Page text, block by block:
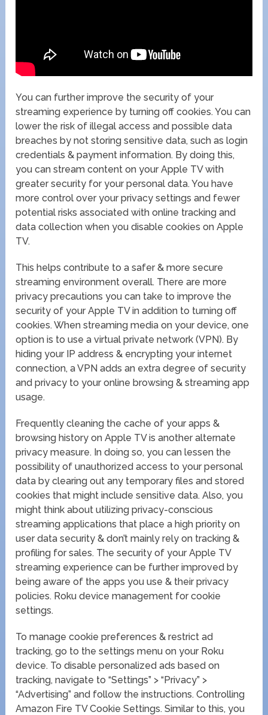
You can further improve the security of your
streaming experience by turning off cookies. You can
lower the risk of illegal access and possible data
breaches by not storing sensitive data, such as login
credentials & payment information. By doing this,
you can stream content on your Apple TV with
greater security for your personal data. You have
more control over your privacy settings and fewer
potential risks associated with online tracking and
data collection when you disable cookies on Apple
TV.
This helps contribute to a safer & more secure
streaming environment overall. There are more
privacy precautions you can take to improve the
security of your Apple TV in addition to turning off
cookies. When streaming media on your device, one
option is to use a virtual private network (VPN). By
hiding your IP address & encrypting your internet
connection, a VPN adds an extra degree of security
and privacy to your online browsing & streaming app
usage.
Frequently cleaning the cache of your apps &
browsing history on Apple TV is another alternate
privacy measure. In doing so, you can lessen the
possibility of unauthorized access to your personal
data by clearing out any temporary files and stored
cookies that might include sensitive data. Also, you
might think about utilizing privacy-conscious
streaming applications that place a high priority on
user data security & don’t mainly rely on tracking &
profiling for sales. The security of your Apple TV
streaming experience can be further improved by
being aware of the apps you use & their privacy
policies. Roku device management for cookie
settings.
To manage cookie preferences & restrict ad
tracking, go to the settings menu on your Roku
device. To disable personalized ads based on
tracking, navigate to “Settings” > “Privacy” >
“Advertising” and follow the instructions. Controlling
Amazon Fire TV Cookie Settings. Similar to this, you